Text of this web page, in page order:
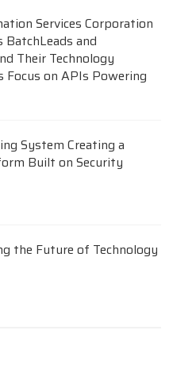
Services Corporation
BatchLeads and
Their Technology
Focus on APIs Powering
System Creating a
Built on Security
the Future of Technology